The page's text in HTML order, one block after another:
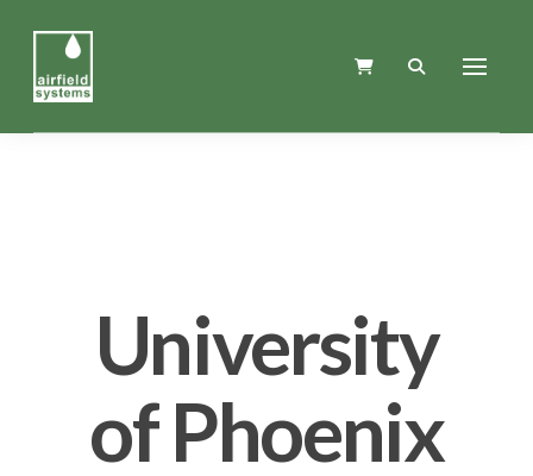
University
of Phoenix